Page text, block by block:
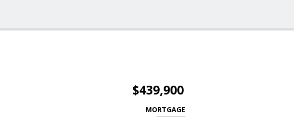
$439,900
MORTGAGE